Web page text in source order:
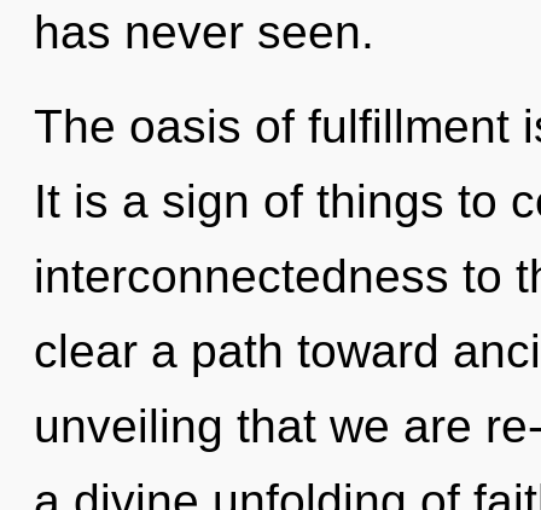
has never seen.
The oasis of fulfillment
It is a sign of things to
interconnectedness to
clear a path toward
unveiling that we are